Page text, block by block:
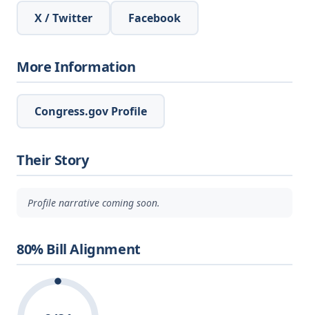
X / Twitter Facebook
More Information
Congress.gov Profile
Their Story
Profile narrative coming soon.
80% Bill Alignment